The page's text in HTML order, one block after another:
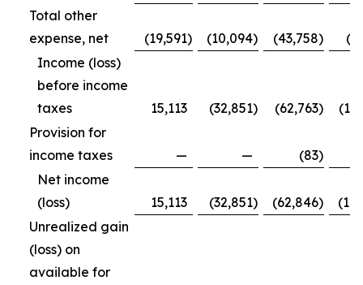
Total other
expense, net
(19,591) (10,094) (43,758)
Income (loss)
before income
taxes
15,113 (32,851) (62,763)
Provision for
income taxes
— — (83)
Net income
(loss)
15,113 (32,851) (62,846)
Unrealized gain
(loss) on
available for